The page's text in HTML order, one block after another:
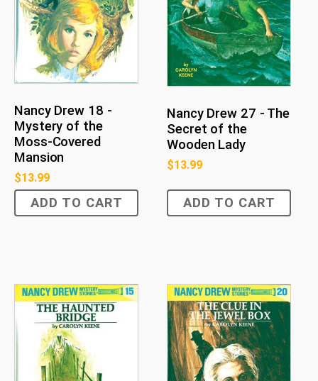
Nancy Drew 18 -
Mystery of the
Moss-Covered
Mansion
$13.99
ADD TO CART
Nancy Drew 27 - The
Secret of the
Wooden Lady
$13.99
ADD TO CART